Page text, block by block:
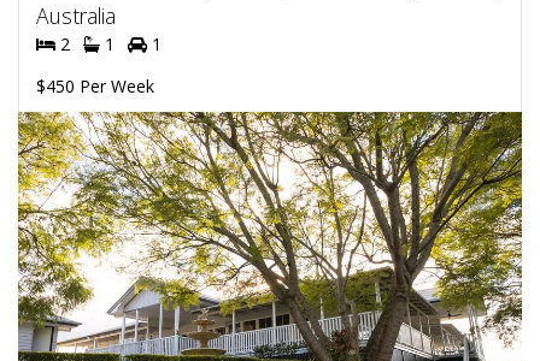
Australia
2 1
1
$450 Per Week